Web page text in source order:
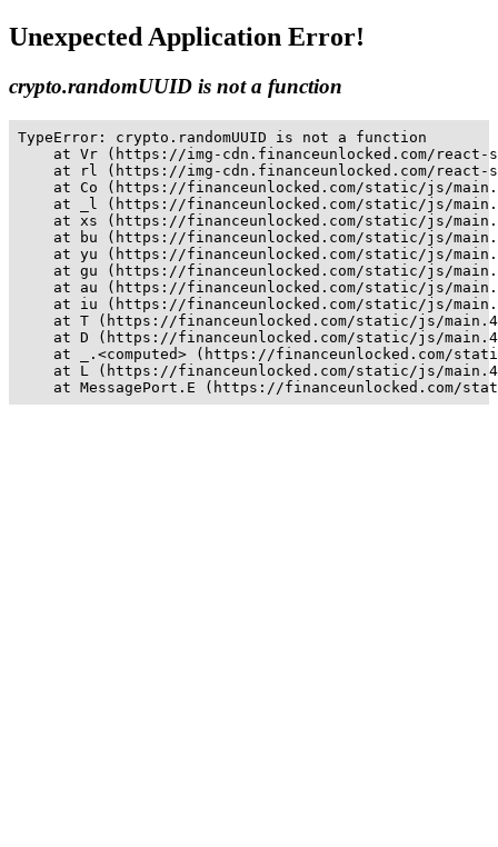
Unexpected Application Error!
crypto.randomUUID is not a function
TypeError: crypto.randomUUID is not a function
at Vr (https://img-cdn.financeunlocked.com/
at rl (https://img-cdn.financeunlocked.com/
at Co (https://financeunlocked.com/static/js/
at _l (https://financeunlocked.com/static/js/
at xs (https://financeunlocked.com/static/js/
at bu (https://financeunlocked.com/static/js/
at yu (https://financeunlocked.com/static/js/
at gu (https://financeunlocked.com/static/js/
at au (https://financeunlocked.com/static/js/
at iu (https://financeunlocked.com/static/js/
at T (https://financeunlocked.com/static/js/
at D (https://financeunlocked.com/static/js/
at _.<computed> (https://financeunlocked.com/
at L (https://financeunlocked.com/static/js/
at MessagePort.E (https://financeunlocked.com/